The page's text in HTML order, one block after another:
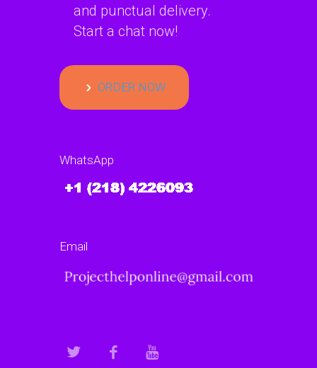
and punctual delivery.
Start a chat now!
ORDER NOW
WhatsApp
Email